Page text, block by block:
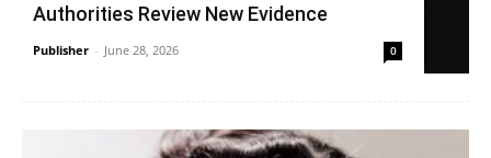
Authorities Review New Evidence
Publisher - June 28, 2026 0